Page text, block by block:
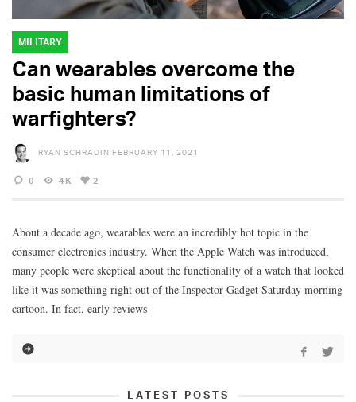
MILITARY
Can wearables overcome the
basic human limitations of
warfighters?
RYAN SCHRADIN FEBRUARY 11, 2021
0 4K 2
About a decade ago, wearables were an incredibly hot topic in the
consumer electronics industry. When the Apple Watch was introduced,
many people were skeptical about the functionality of a watch that looked
like it was something right out of the Inspector Gadget Saturday morning
cartoon. In fact, early reviews
LATEST POSTS